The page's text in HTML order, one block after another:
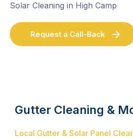
Solar Cleaning in High Camp
Request a Call-Back
Gutter Cleaning &
Local Gutter & Solar Panel